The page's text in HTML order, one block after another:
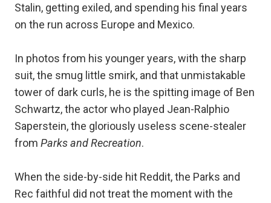
Stalin, getting exiled, and spending his final years
on the run across Europe and Mexico.
In photos from his younger years, with the sharp
suit, the smug little smirk, and that unmistakable
tower of dark curls, he is the spitting image of Ben
Schwartz, the actor who played Jean-Ralphio
Saperstein, the gloriously useless scene-stealer
from Parks and Recreation.
When the side-by-side hit Reddit, the Parks and
Rec faithful did not treat the moment with the